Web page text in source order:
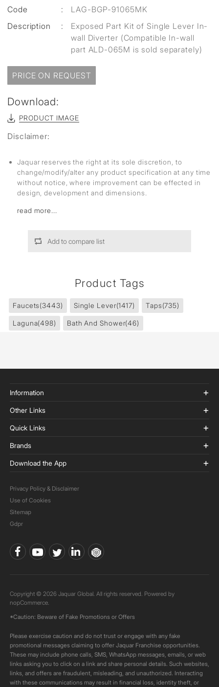
Code
:
LAG-BGP-91065MK
Description
:
Exposed Part Kit of Single Lever In-
wall Diverter (Compatible In-wall
part ALD-065M is sold separately)
PRICE ON REQUEST
Download:
PRODUCT IMAGE
Disclaimer:
Jaquar reserves the right at its sole discretion, to
change/modify/alter any product specification at any time
without notice, where improvement can be effected in
design, development and dimensions.
read more...
Add to compare list
Product Tags
Faucets(3443) Single Lever(1417) Taps(735)
Laguna(498) Bath And Shower(46)
Information
Other Links
Quick Links
Brands
Download the App
Privacy Policy & Disclaimer
Use of Cookies
Sitemap
Gdpr
Copyright © 2026 Jaquar Global. All rights reserved. Powered by
nopCommerce.
*Caution: Beware of Fake Promotions or Offers
Please exercise caution and do not trust or engage with any fake
promotional messages claiming to offer Jaquar Franchise opportunities.
These may include phone calls, SMS, WhatsApp messages, emails, or web
links asking you to click on a link and share personal details. Such websites,
links, and offers are fraudulent, misleading, and unauthorized. Interacting
with these communications may result in financial loss, identity theft, or